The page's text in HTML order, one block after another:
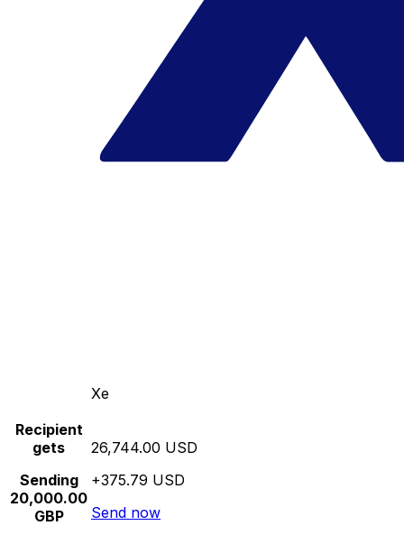
Xe
Recipient
gets
Sending
20,000.00
GBP
26,744.00 USD
+375.79 USD
Send now